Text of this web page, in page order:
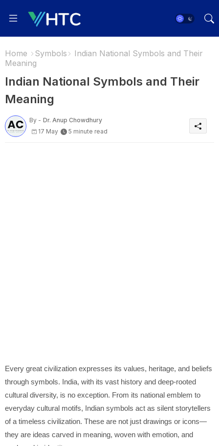
Home Symbols
Indian National Symbols and Their
Meaning
Indian National Symbols and Their
Meaning
By - Dr. Anup Chowdhury
17 May
5 minute read
Every great civilization expresses its values, heritage, and beliefs
through symbols. India, with its vast history and deep-rooted
cultural diversity, is no exception. From its national emblem to
everyday cultural motifs, Indian symbols act as silent storytellers
of a timeless civilization. These are not just drawings or icons—
they are ideas carved in meaning, woven with emotion, and